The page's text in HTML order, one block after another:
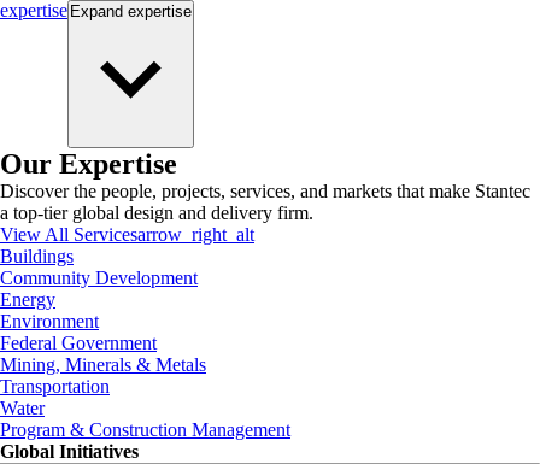
expertise Expand expertise
Our Expertise
Discover the people, projects, services, and markets that make Stantec
a top-tier global design and delivery firm.
View All Servicesarrow_right_alt
Buildings
Community Development
Energy
Environment
Federal Government
Mining, Minerals & Metals
Transportation
Water
Program & Construction Management
Global Initiatives